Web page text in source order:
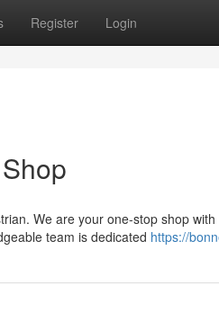
Register Login
We are your one-stop shop
team is dedicated https://